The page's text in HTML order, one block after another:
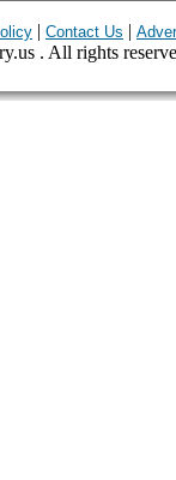
| Contact Us |
. All rights